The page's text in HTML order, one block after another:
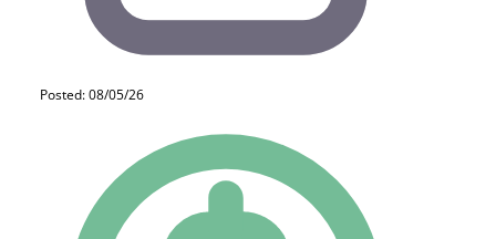
Posted: 08/05/26